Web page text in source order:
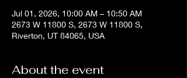
Jul 01, 2026, 10:00 AM – 10:50 AM
2673 W 11800 S, 2673 W 11800 S,
Riverton, UT 84065, USA
About the event